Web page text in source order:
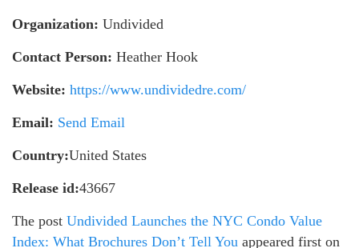
Organization: Undivided
Contact Person: Heather Hook
Website: https://www.undividedre.com/
Email: Send Email
Country:United States
Release id:43667
The post Undivided Launches the NYC Condo Value
Index: What Brochures Don’t Tell You appeared first on